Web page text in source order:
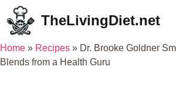
Skip
to
content
TheLivingDiet.net
Home » Recipes » Dr. Brooke Goldner
Blends from a Health Guru